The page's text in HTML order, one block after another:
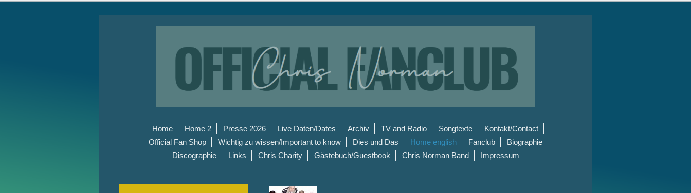
Home Home 2 Presse 2026 Live Daten/Dates Archiv TV and Radio Songtexte
Kontakt/Contact
Official Fan Shop
Wichtig zu wissen/Important to know Dies und Das Home english Fanclub
Biographie
Discographie
Links Chris Charity Gästebuch/Guestbook Chris Norman Band Impressum